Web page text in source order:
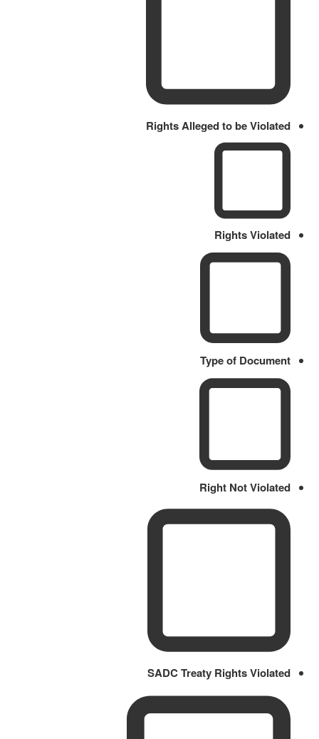
Rights Alleged to be Violated
Rights Violated
Type of Document
Right Not Violated
SADC Treaty Rights Violated